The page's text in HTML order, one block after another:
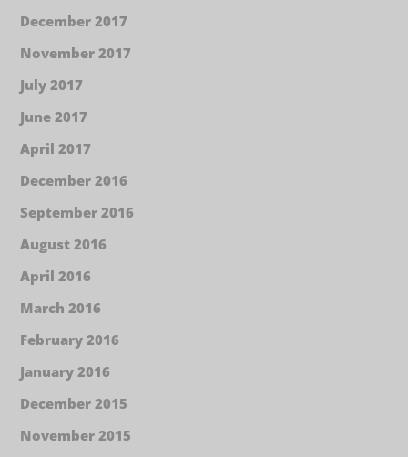
December 2017
November 2017
July 2017
June 2017
April 2017
December 2016
September 2016
August 2016
April 2016
March 2016
February 2016
January 2016
December 2015
November 2015